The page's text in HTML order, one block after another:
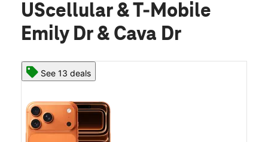
UScellular & T-Mobile
Emily Dr & Cava Dr
See 13 deals